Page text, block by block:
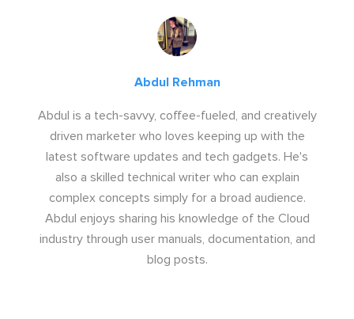
Abdul Rehman
Abdul is a tech-savvy, coffee-fueled, and creatively
driven marketer who loves keeping up with the
latest software updates and tech gadgets. He's
also a skilled technical writer who can explain
complex concepts simply for a broad audience.
Abdul enjoys sharing his knowledge of the Cloud
industry through user manuals, documentation, and
blog posts.